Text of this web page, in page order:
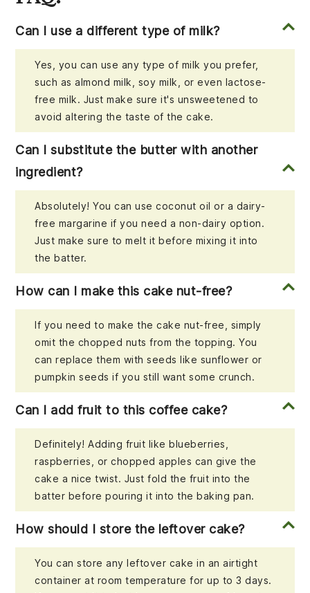
Can I use a different type of milk?
Yes, you can use any type of milk you prefer,
such as almond milk, soy milk, or even lactose-
free milk. Just make sure it's unsweetened to
avoid altering the taste of the cake.
Can I substitute the butter with another
ingredient?
Absolutely! You can use coconut oil or a dairy-
free margarine if you need a non-dairy option.
Just make sure to melt it before mixing it into
the batter.
How can I make this cake nut-free?
If you need to make the cake nut-free, simply
omit the chopped nuts from the topping. You
can replace them with seeds like sunflower or
pumpkin seeds if you still want some crunch.
Can I add fruit to this coffee cake?
Definitely! Adding fruit like blueberries,
raspberries, or chopped apples can give the
cake a nice twist. Just fold the fruit into the
batter before pouring it into the baking pan.
How should I store the leftover cake?
You can store any leftover cake in an airtight
container at room temperature for up to 3 days.